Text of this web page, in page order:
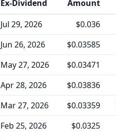
Ex-Dividend Amount
Jul 29, 2026
$0.036
Jun 26, 2026
$0.03585
May 27, 2026
$0.03471
Apr 28, 2026
$0.03836
Mar 27, 2026
$0.03359
Feb 25, 2026
$0.0325